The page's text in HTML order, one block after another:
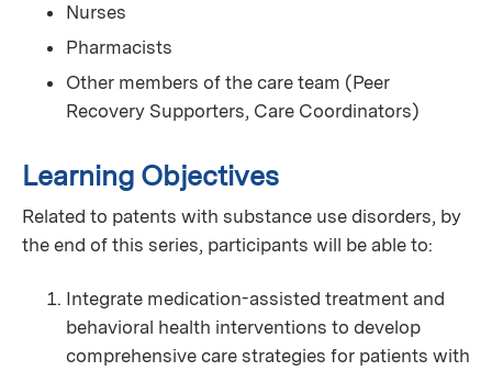
Nurses
Pharmacists
Other members of the care team (Peer
Recovery Supporters, Care Coordinators)
Learning Objectives
Related to patents with substance use disorders, by
the end of this series, participants will be able to:
Integrate medication-assisted treatment and
behavioral health interventions to develop
comprehensive care strategies for patients with